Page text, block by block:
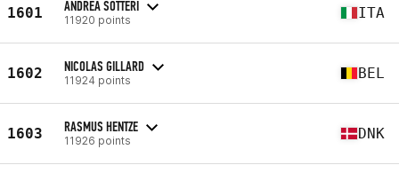
1601 ANDREA SOTTERI
11920 points ITA
1602 NICOLAS GILLARD
11924 points BEL
1603 RASMUS HENTZE
11926 points DNK